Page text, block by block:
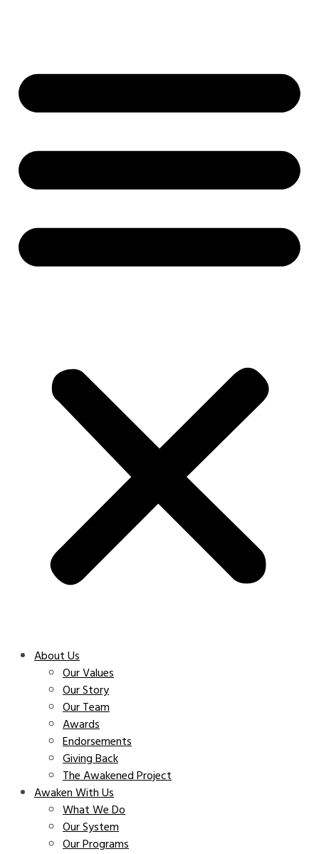
About Us
Our Values
Our Story
Our Team
Awards
Endorsements
Giving Back
The Awakened Project
Awaken With Us
What We Do
Our System
Our Programs